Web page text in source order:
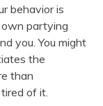
behavior is
own partying
you. You might
the
than
of it.